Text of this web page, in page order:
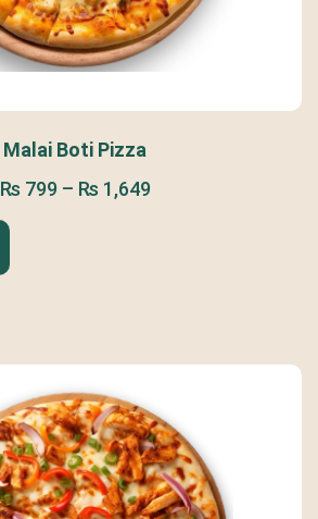
Malai Boti Pizza
₨ 799 – ₨ 1,649